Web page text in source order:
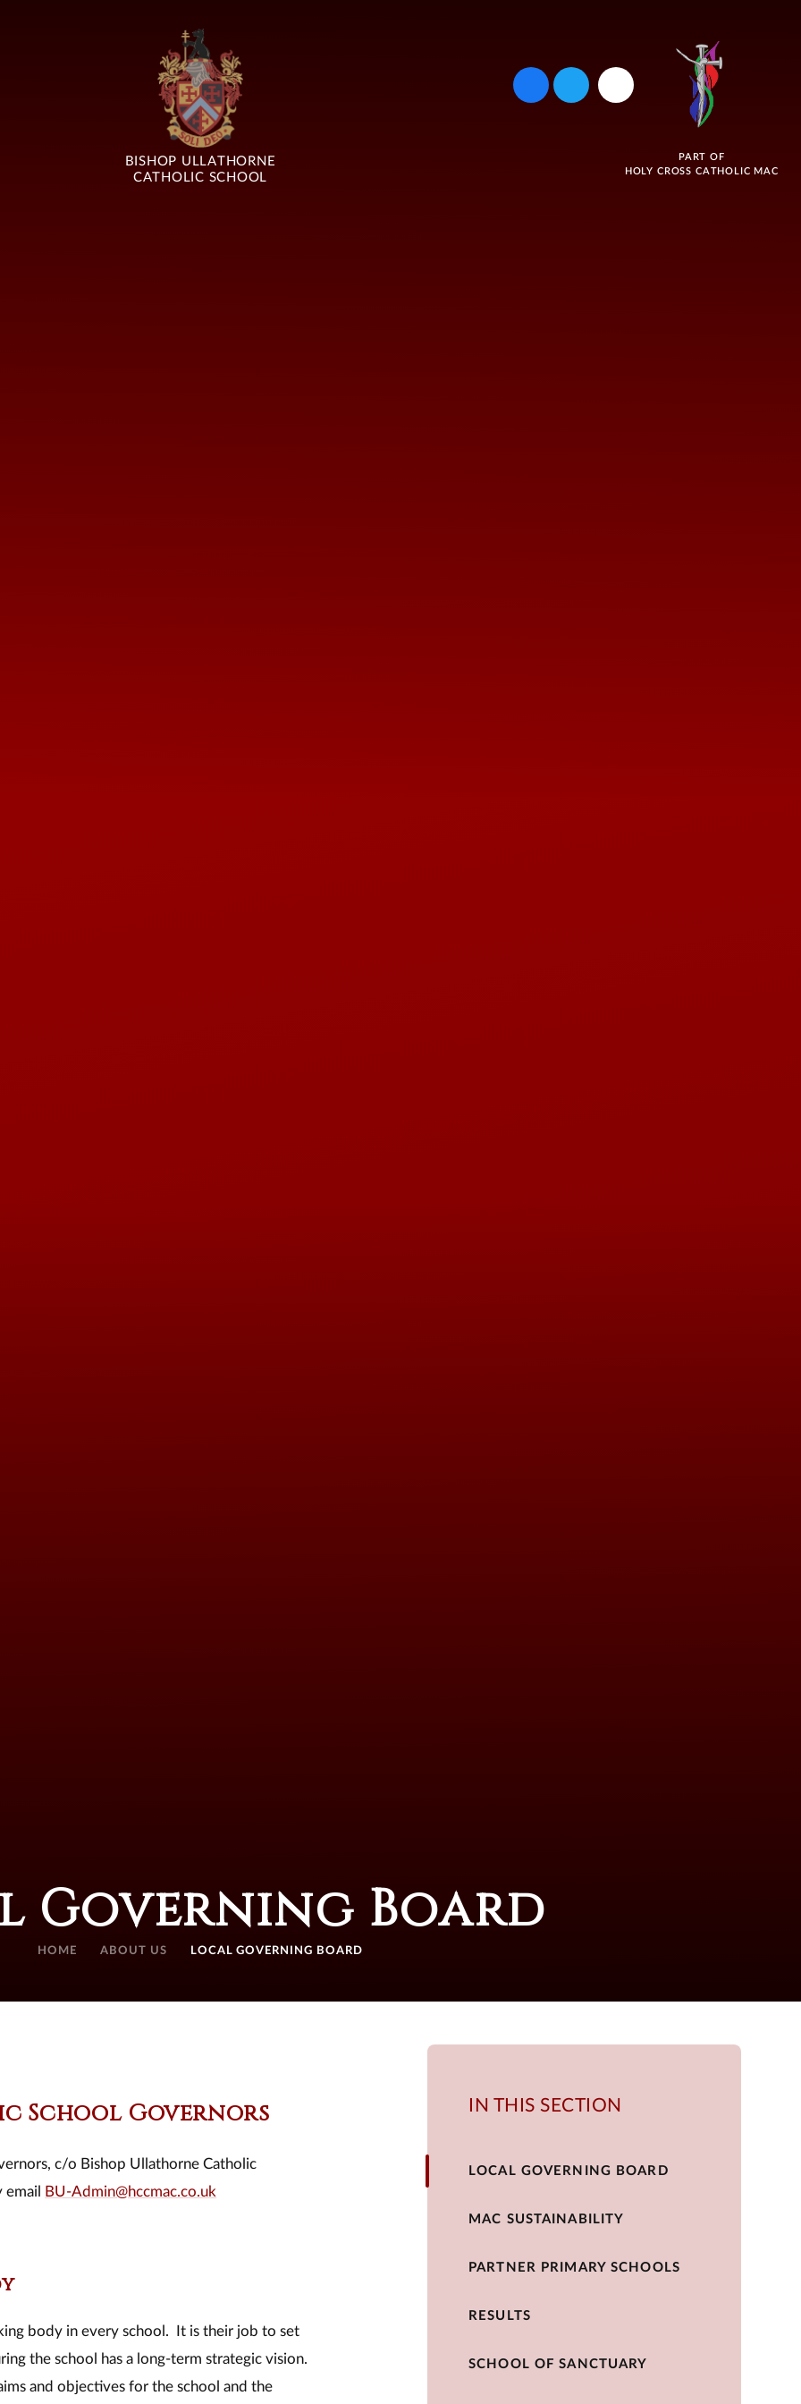
PART OF
HOLY CROSS CATHOLIC MAC
Governing Board
HOME ABOUT US LOCAL GOVERNING BOARD
School Governors
c/o Bishop Ullathorne Catholic
BU-Admin@hccmac.co.uk
body in every school. It is their job to set
the school has a long-term strategic vision.
and objectives for the school and the
IN THIS SECTION
LOCAL GOVERNING BOARD
MAC SUSTAINABILITY
PARTNER PRIMARY SCHOOLS
RESULTS
SCHOOL OF SANCTUARY